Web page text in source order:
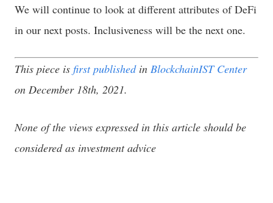
We will continue to look at different attributes of DeFi
in our next posts. Inclusiveness will be the next one.
This piece is first publishedin BlockchainIST Center
on December 18th, 2021.
None of the views expressed in this article should be
considered as investment advice